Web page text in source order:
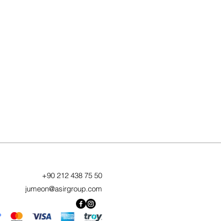
+90 212 438 75 50
jumeon@asirgroup.com